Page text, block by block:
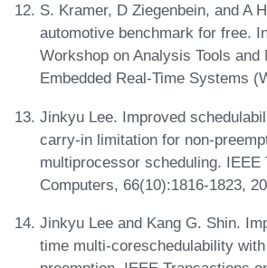
S. Kramer, D Ziegenbein, and A
automotive benchmark for free.
Workshop on Analysis Tools and
Embedded Real-Time Systems
Jinkyu Lee. Improved
carry-in limitation for non-
multiprocessor scheduling. IEEE
Computers, 66(10):1816-1823,
Jinkyu Lee and Kang G. Shin.
time multi-coreschedulability